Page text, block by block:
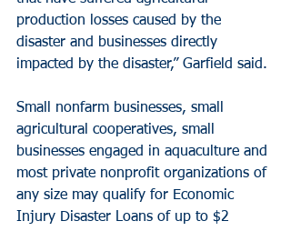
production losses caused by the
disaster and businesses directly
impacted by the disaster,” Garfield said.
Small nonfarm businesses, small
agricultural cooperatives, small
businesses engaged in aquaculture and
most private nonprofit organizations of
any size may qualify for Economic
Injury Disaster Loans of up to $2